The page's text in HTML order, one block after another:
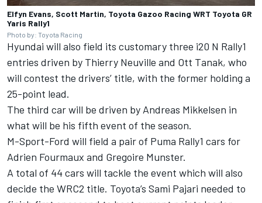
Elfyn Evans, Scott Martin, Toyota Gazoo Racing WRT Toyota GR
Yaris Rally1
Photo by: Toyota Racing
Hyundai will also field its customary three i20 N Rally1
entries driven by Thierry Neuville and Ott Tanak, who
will contest the drivers’ title, with the former holding a
25-point lead.
The third car will be driven by Andreas Mikkelsen in
what will be his fifth event of the season.
M-Sport-Ford will field a pair of Puma Rally1 cars for
Adrien Fourmaux and Gregoire Munster.
A total of 44 cars will tackle the event which will also
decide the WRC2 title. Toyota’s Sami Pajari needed to